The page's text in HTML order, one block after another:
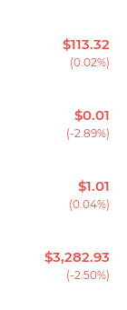
$113.32
(0.02%)
$0.01
(-2.89%)
$1.01
(0.04%)
$3,282.93
(-2.50%)